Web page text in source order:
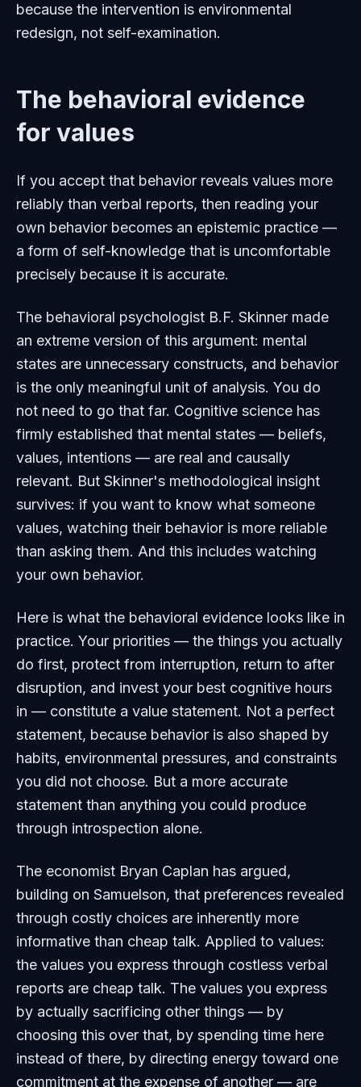
because the intervention is environmental
redesign, not self-examination.
The behavioral evidence
for values
If you accept that behavior reveals values more
reliably than verbal reports, then reading your
own behavior becomes an epistemic practice —
a form of self-knowledge that is uncomfortable
precisely because it is accurate.
The behavioral psychologist B.F. Skinner made
an extreme version of this argument: mental
states are unnecessary constructs, and behavior
is the only meaningful unit of analysis. You do
not need to go that far. Cognitive science has
firmly established that mental states — beliefs,
values, intentions — are real and causally
relevant. But Skinner's methodological insight
survives: if you want to know what someone
values, watching their behavior is more reliable
than asking them. And this includes watching
your own behavior.
Here is what the behavioral evidence looks like in
practice. Your priorities — the things you actually
do first, protect from interruption, return to after
disruption, and invest your best cognitive hours
in — constitute a value statement. Not a perfect
statement, because behavior is also shaped by
habits, environmental pressures, and constraints
you did not choose. But a more accurate
statement than anything you could produce
through introspection alone.
The economist Bryan Caplan has argued,
building on Samuelson, that preferences revealed
through costly choices are inherently more
informative than cheap talk. Applied to values:
the values you express through costless verbal
reports are cheap talk. The values you express
by actually sacrificing other things — by
choosing this over that, by spending time here
instead of there, by directing energy toward one
commitment at the expense of another — are